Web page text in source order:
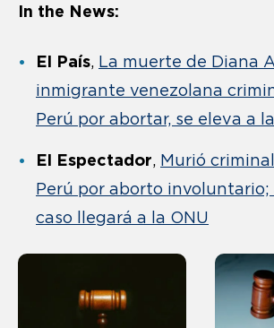
In the News:
El País, La muerte de Diana
inmigrante venezolana
Perú por abortar, se eleva a
El Espectador, Murió
Perú por aborto involuntario;
caso llegará a la ONU